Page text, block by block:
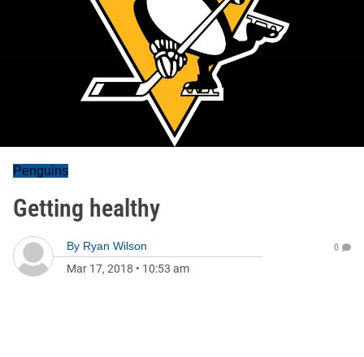
Penguins
Getting healthy
By Ryan Wilson
Mar 17, 2018 • 10:53 am
0